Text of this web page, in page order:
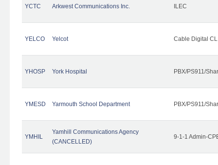
YCTC Arkwest Communications Inc. ILEC
YELCO Yelcot Cable Digital
YHOSP York Hospital PBX/PS911/
YMESD Yarmouth School Department PBX/PS911/
YMHIL
Yamhill Communications Agency
(CANCELLED)
9-1-1 Admin-